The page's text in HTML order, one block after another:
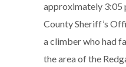
approximately 3:05
County Sheriff’s
a climber who had
the area of the